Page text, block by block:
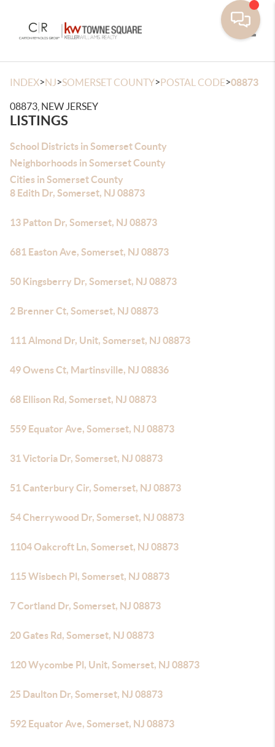
INDEX>NJ>SOMERSET COUNTY>POSTAL CODE>08873
08873, NEW JERSEY
LISTINGS
School Districts in Somerset County
Neighborhoods in Somerset County
Cities in Somerset County
8 Edith Dr, Somerset, NJ 08873
13 Patton Dr, Somerset, NJ 08873
681 Easton Ave, Somerset, NJ 08873
50 Kingsberry Dr, Somerset, NJ 08873
2 Brenner Ct, Somerset, NJ 08873
111 Almond Dr, Unit, Somerset, NJ 08873
49 Owens Ct, Martinsville, NJ 08836
68 Ellison Rd, Somerset, NJ 08873
559 Equator Ave, Somerset, NJ 08873
31 Victoria Dr, Somerset, NJ 08873
51 Canterbury Cir, Somerset, NJ 08873
54 Cherrywood Dr, Somerset, NJ 08873
1104 Oakcroft Ln, Somerset, NJ 08873
115 Wisbech Pl, Somerset, NJ 08873
7 Cortland Dr, Somerset, NJ 08873
20 Gates Rd, Somerset, NJ 08873
120 Wycombe Pl, Unit, Somerset, NJ 08873
25 Daulton Dr, Somerset, NJ 08873
592 Equator Ave, Somerset, NJ 08873